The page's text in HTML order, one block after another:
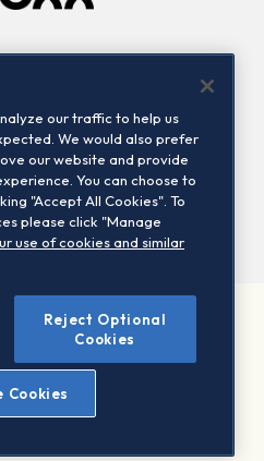
Contact us
All rights reserved.
Warning - phishing & scam
Privacy notice
our traffic to help us
We would also prefer
our website and provide
You can choose to
"Accept All Cookies". To
please click "Manage
use of cookies and similar
Reject Optional
Cookies
Cookies